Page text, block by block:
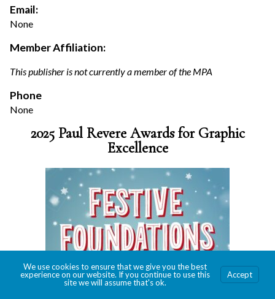
Email:
None
Member Affiliation:
This publisher is not currently a member of the MPA
Phone
None
2025 Paul Revere Awards for Graphic
Excellence
We use cookies to ensure that we give you the best
experience on our website. If you continue to use this
site we will assume that's ok.
Accept